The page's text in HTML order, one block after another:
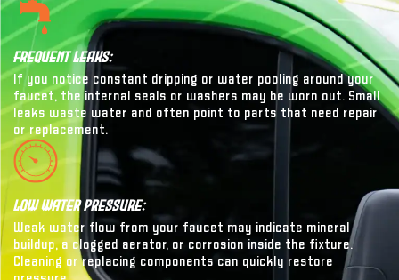
Frequent Leaks:
If you notice constant dripping or water pooling around your
faucet, the internal seals or washers may be worn out. Small
leaks waste water and often point to parts that need repair
or replacement.
Low Water Pressure:
Weak water flow from your faucet may indicate mineral
buildup, a clogged aerator, or corrosion inside the fixture.
Cleaning or replacing components can quickly restore